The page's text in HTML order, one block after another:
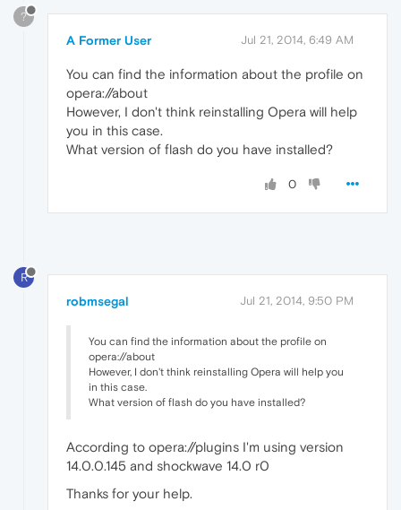
?
A Former User Jul 21, 2014, 6:49 AM
You can find the information about the profile on
opera://about
However, I don't think reinstalling Opera will help
you in this case.
What version of flash do you have installed?
0
R
robmsegal Jul 21, 2014, 9:50 PM
You can find the information about the profile on
opera://about
However, I don't think reinstalling Opera will help you
in this case.
What version of flash do you have installed?
According to opera://plugins I'm using version
14.0.0.145 and shockwave 14.0 r0
Thanks for your help.